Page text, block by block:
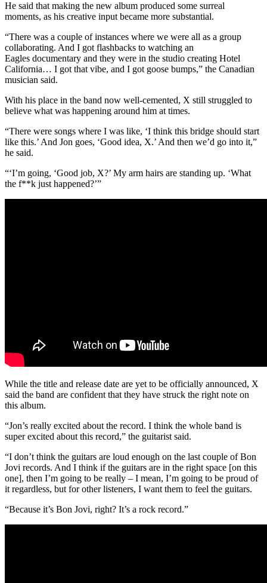
He said that making the new album produced some surreal
moments, as his creative input became more substantial.
“There was a couple of instances where we were all as a group
collaborating. And I got flashbacks to watching an
Eagles documentary and they were in the studio creating Hotel
California… I got that vibe, and I got goose bumps,” the Canadian
musician said.
With his place in the band now well-cemented, X still struggled to
believe what was happening around him at times.
“There were songs where I was like, ‘I think this bridge should start
like this.’ And Jon goes, ‘Good idea, X.’ And then we’d go into it,”
he said.
“‘I’m going, ‘Good job, X?’ My arm hairs are standing up. ‘What
the f**k just happened?’”
While the title and release date are yet to be officially announced, X
said the band are confident that they have struck the right note on
this album.
“Jon’s really excited about the record. I think the whole band is
super excited about this record,” the guitarist said.
“I don’t think the guitars are loud enough on the last couple of Bon
Jovi records. And I think if the guitars are in the right space [on this
one], then I’m going to be really – I mean, I’m going to be proud of
it regardless, but for other listeners, I want them to feel the guitars.
“Because it’s Bon Jovi, right? It’s a rock record.”